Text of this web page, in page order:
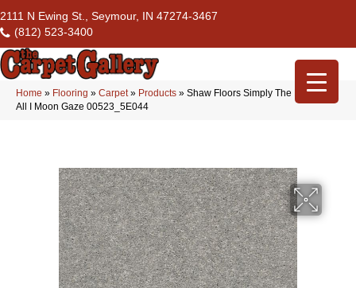
2111 N Ewing St., Seymour, IN 47274-3467
(812) 523-3400
Home » Flooring » Carpet» Products » Shaw Floors Simply The Best After
All I Moon Gaze 00523_5E044